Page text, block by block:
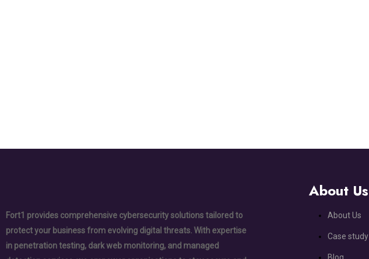
Fort1 provides comprehensive cybersecurity solutions tailored to
protect your business from evolving digital threats. With expertise
in penetration testing, dark web monitoring, and managed
About Us
About Us
Case study